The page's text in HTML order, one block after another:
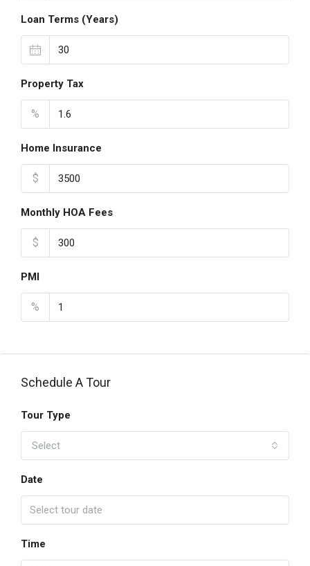
Loan Terms (Years)
Property Tax
%
Home Insurance
$
Monthly HOA Fees
$
PMI
%
Schedule A Tour
Tour Type
Select
Date
Time